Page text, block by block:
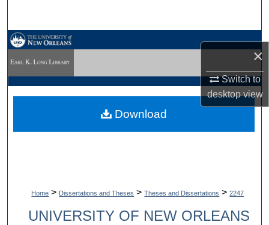
×
Switch to
desktopview
My Account
Digital Commons Network™
Home > Dissertations and Theses > Theses and Dissertations > 2247
UNIVERSITY OF NEW ORLEANS
Download